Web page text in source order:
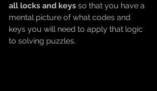
all locks and keys so that you have a
mental picture of what codes and
keys you will need to apply that logic
to solving puzzles.